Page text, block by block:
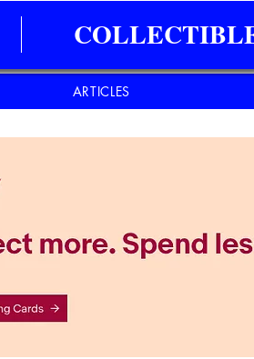
ARTICLES